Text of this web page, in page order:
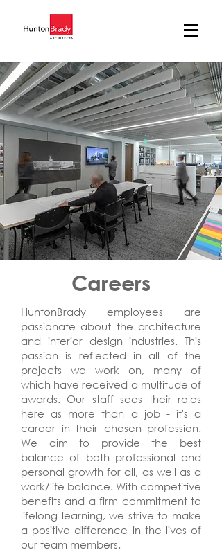
Careers
HuntonBrady employees are
passionate about the architecture
and interior design industries. This
passion is reflected in all of the
projects we work on, many of
which have received a multitude of
awards. Our staff sees their roles
here as more than a job - it's a
career in their chosen profession.
We aim to provide the best
balance of both professional and
personal growth for all, as well as a
work/life balance. With competitive
benefits and a firm commitment to
lifelong learning, we strive to make
a positive difference in the lives of
our team members.